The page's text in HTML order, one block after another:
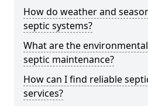
How do weather and
septic systems?
What are the
septic maintenance?
How can I find reliable
services?